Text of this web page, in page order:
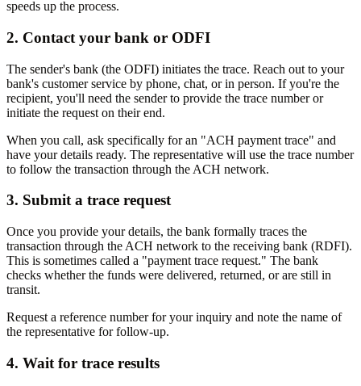
speeds up the process.
2. Contact your bank or ODFI
The sender's bank (the ODFI) initiates the trace. Reach out to your
bank's customer service by phone, chat, or in person. If you're the
recipient, you'll need the sender to provide the trace number or
initiate the request on their end.
When you call, ask specifically for an "ACH payment trace" and
have your details ready. The representative will use the trace number
to follow the transaction through the ACH network.
3. Submit a trace request
Once you provide your details, the bank formally traces the
transaction through the ACH network to the receiving bank (RDFI).
This is sometimes called a "payment trace request." The bank
checks whether the funds were delivered, returned, or are still in
transit.
Request a reference number for your inquiry and note the name of
the representative for follow-up.
4. Wait for trace results